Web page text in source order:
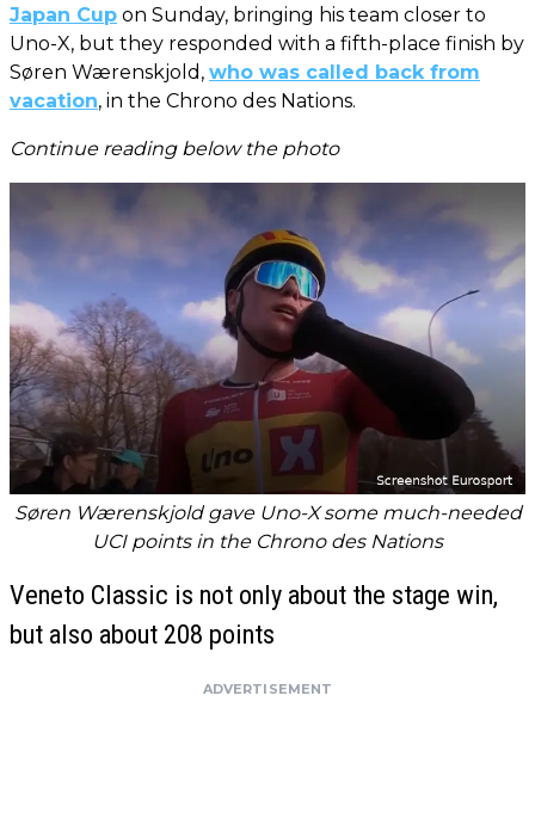
Japan Cup on Sunday, bringing his team closer to
Uno-X, but they responded with a fifth-place finish by
Søren Wærenskjold, who was called back from
vacation, in the Chrono des Nations.
Continue reading below the photo
Søren Wærenskjold gave Uno-X some much-needed
UCI points in the Chrono des Nations
Veneto Classic is not only about the stage win,
but also about 208 points
ADVERTISEMENT